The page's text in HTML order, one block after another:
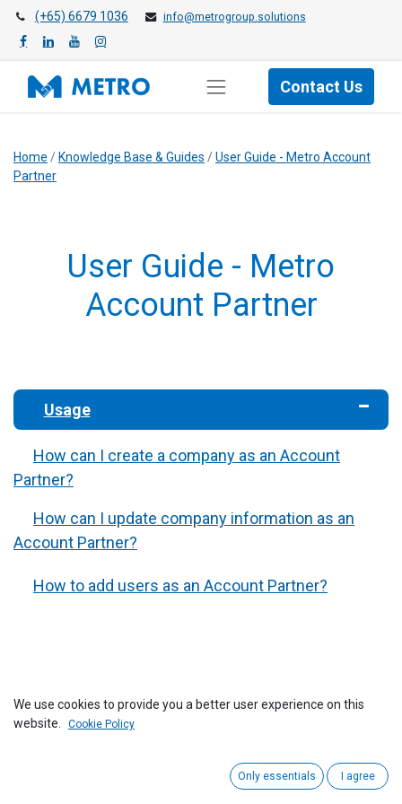
(+65) 6679 1036 info@metrogroup.solutions
Contact Us
Home / Knowledge Base & Guides /User Guide - Metro Account
Partner
User Guide - Metro
Account Partner
​Usage
How can I create a company as an Account
Partner?
How can I update company information as an
Account Partner?
How to add users as an Account Partner?
We use cookies to provide you a better user experience on this
website.
Cookie Policy
Only essentials I agree